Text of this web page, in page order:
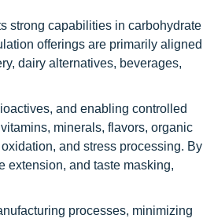
strong capabilities in carbohydrate
offerings are primarily aligned
dairy alternatives, beverages,
and enabling controlled
minerals, flavors, organic
and stress processing. By
extension, and taste masking,
processes, minimizing